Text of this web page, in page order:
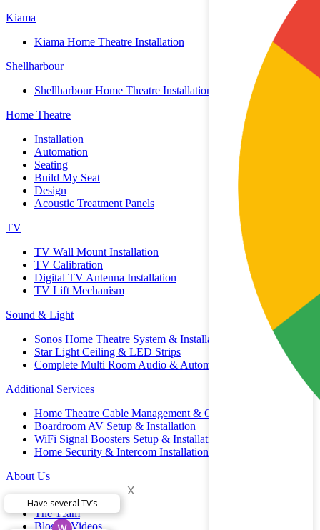
Kiama
Kiama Home Theatre Installation
Shellharbour
Shellharbour Home Theatre Installation
Home Theatre
Installation
Automation
Seating
Build My Seat
Design
Acoustic Treatment Panels
TV
TV Wall Mount Installation
TV Calibration
Digital TV Antenna Installation
TV Lift Mechanism
Sound & Light
Sonos Home Theatre System & Installation
Star Light Ceiling & LED Strips
Complete Multi Room Audio & Automation
Additional Services
Home Theatre Cable Management & Organisation
Boardroom AV Setup & Installation
WiFi Signal Boosters Setup & Installation
Home Security & Intercom Installation
About Us
Brands
The Team
Blog & Videos
Have several TV’s
x